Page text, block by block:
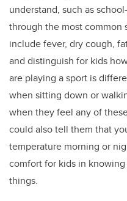
understand, such as
through the most common
include fever, dry cough,
and distinguish for kids
are playing a sport is
when sitting down or
when they feel any of
could also tell them that
temperature morning or
comfort for kids in
things.